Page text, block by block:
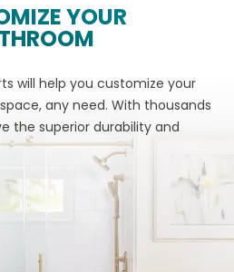
YOUR
will help you customize your
any need. With thousands
the superior durability and